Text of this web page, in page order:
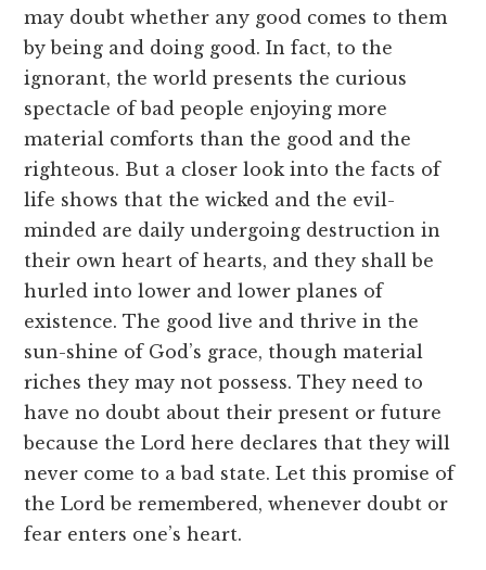
may doubt whether any good comes to them
by being and doing good. In fact, to the
ignorant, the world presents the curious
spectacle of bad people enjoying more
material comforts than the good and the
righteous. But a closer look into the facts of
life shows that the wicked and the evil-
minded are daily undergoing destruction in
their own heart of hearts, and they shall be
hurled into lower and lower planes of
existence. The good live and thrive in the
sun-shine of God’s grace, though material
riches they may not possess. They need to
have no doubt about their present or future
because the Lord here declares that they will
never come to a bad state. Let this promise of
the Lord be remembered, whenever doubt or
fear enters one’s heart.